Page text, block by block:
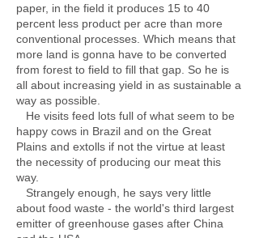
paper, in the field it produces 15 to 40
percent less product per acre than more
conventional processes. Which means that
more land is gonna have to be converted
from forest to field to fill that gap. So he is
all about increasing yield in as sustainable a
way as possible.
He visits feed lots full of what seem to be
happy cows in Brazil and on the Great
Plains and extolls if not the virtue at least
the necessity of producing our meat this
way.
Strangely enough, he says very little
about food waste - the world's third largest
emitter of greenhouse gases after China